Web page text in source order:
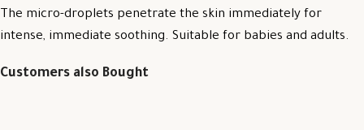
The micro-droplets penetrate the skin immediately for
intense, immediate soothing. Suitable for babies and adults.
Customers also Bought